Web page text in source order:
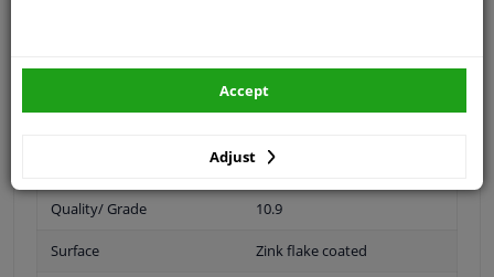
Front Axle
Male Hex
Quality/ Grade 10.9
Surface Zink flake coated
Adjust
Accept